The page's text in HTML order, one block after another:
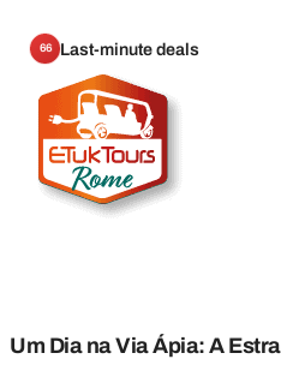
66 Last-minute deals
Um Dia na Via Ápia: A